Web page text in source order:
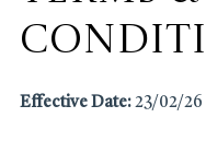
Effective Date:23/02/26